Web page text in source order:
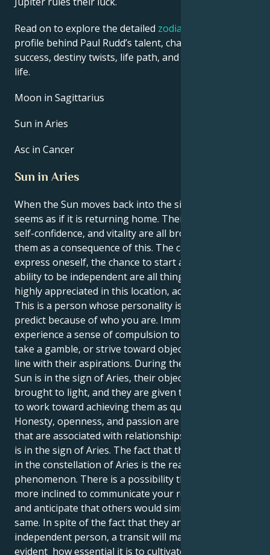
Read on to explore the detailed zodiac horoscope
profile behind Paul Rudd’s talent, charisma, career
success, destiny twists, life path, and hurdles in love
life.
Moon in Sagittarius
Sun in Aries
Asc in Cancer
Sun in Aries
When the Sun moves back into the sign of Aries, it
seems as if it is returning home. Their natural drive,
self-confidence, and vitality are all brought back to
them as a consequence of this. The capacity to
express oneself, the chance to start anew, and the
ability to be independent are all things that are
highly appreciated in this location, according to you.
This is a person whose personality is tough to
predict because of who you are. Immediately, you can
experience a sense of compulsion to take action,
take a gamble, or strive toward objectives that are in
line with their aspirations. During the time that the
Sun is in the sign of Aries, their objectives are
brought to light, and they are given the confidence
to work toward achieving them as quickly as possible.
Honesty, openness, and passion are characteristics
that are associated with relationships while the Sun
is in the sign of Aries. The fact that the Sun is located
in the constellation of Aries is the reason for this
phenomenon. There is a possibility that they will be
more inclined to communicate your requirements
and anticipate that others would similarly do the
same. In spite of the fact that they are a highly
independent person, a transit will make it abundantly
evident how essential it is to cultivate connections